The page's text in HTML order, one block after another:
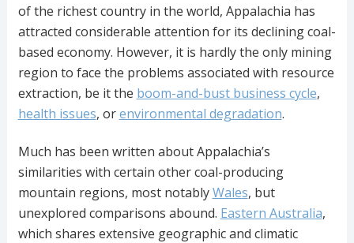
of the richest country in the world, Appalachia has
attracted considerable attention for its declining coal-
based economy. However, it is hardly the only mining
region to face the problems associated with resource
extraction, be it the boom-and-bust business cycle,
health issues, orenvironmental degradation.
Much has been written about Appalachia’s
similarities with certain other coal-producing
mountain regions, most notablyWales, but
unexplored comparisons abound. Eastern Australia,
which shares extensive geographic and climatic